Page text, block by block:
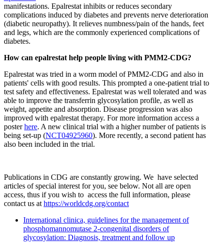
manifestations. Epalrestat inhibits or reduces secondary
complications induced by diabetes and prevents nerve deterioration
(diabetic neuropathy). It relieves numbness/pain of the hands, feet
and legs, which are the commonly experienced complications of
diabetes.
How can epalrestat help people living with PMM2-CDG?
Epalrestat was tried in a worm model of PMM2-CDG and also in
patients' cells with good results. This prompted a one-patient trial to
test safety and effectiveness. Epalrestat was well tolerated and was
able to improve the transferrin glycosylation profile, as well as
weight, appetite and absorption. Disease progression was also
improved with epalrestat therapy. For more information access a
posterhere. A new clinical trial with a higher number of patients is
being set-up (NCT04925960). More recently, a second patient has
also been included in the trial.
Publications in CDG are constantly growing. We have selected
articles of special interest for you, see below. Not all are open
access, thus if you wish to access the full information, please
contact us at https://worldcdg.org/contact
International clinica, guidelines for the management of
phosphomannomutase 2-congenital disorders of
glycosylation: Diagnosis, treatment and follow up